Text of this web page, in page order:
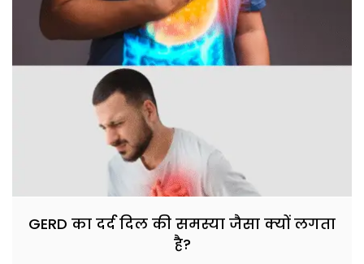
GERD का दर्द दिल की समस्या जैसा क्यों लगता
है?